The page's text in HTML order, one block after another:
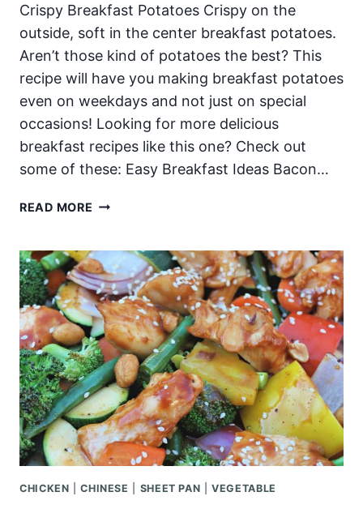
Crispy Breakfast Potatoes Crispy on the
outside, soft in the center breakfast potatoes.
Aren’t those kind of potatoes the best? This
recipe will have you making breakfast potatoes
even on weekdays and not just on special
occasions! Looking for more delicious
breakfast recipes like this one? Check out
some of these: Easy Breakfast Ideas Bacon…
READ MORE CRISPY
CHICKEN |CHINESE SHEET PAN |VEGETABLE